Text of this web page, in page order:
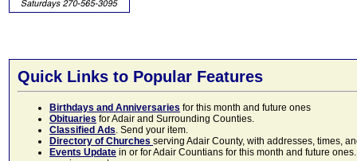
Quick Links to Popular Features
Birthdays and Anniversaries for this month and future ones
Obituaries for Adair and Surrounding Counties.
Classified Ads. Send your item.
Directory of Churches serving Adair County, with addresses, times,
Events Update in or for Adair Countians for this month and future